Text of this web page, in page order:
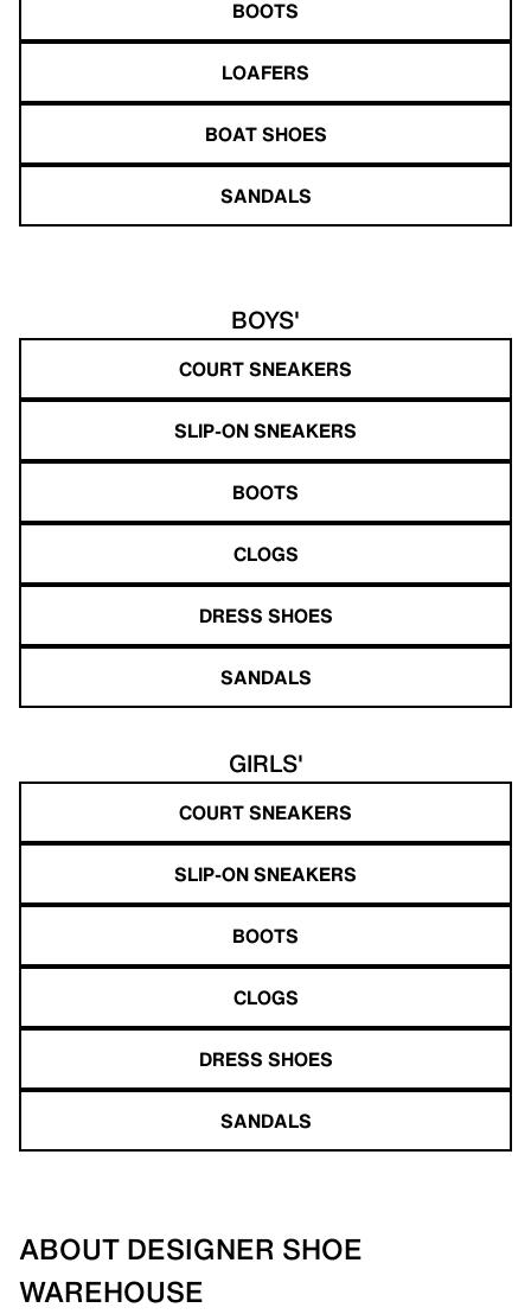
BOOTS
LOAFERS
BOAT SHOES
SANDALS
BOYS'
COURT SNEAKERS
SLIP-ON SNEAKERS
BOOTS
CLOGS
DRESS SHOES
SANDALS
GIRLS'
COURT SNEAKERS
SLIP-ON SNEAKERS
BOOTS
CLOGS
DRESS SHOES
SANDALS
ABOUT DESIGNER SHOE
WAREHOUSE